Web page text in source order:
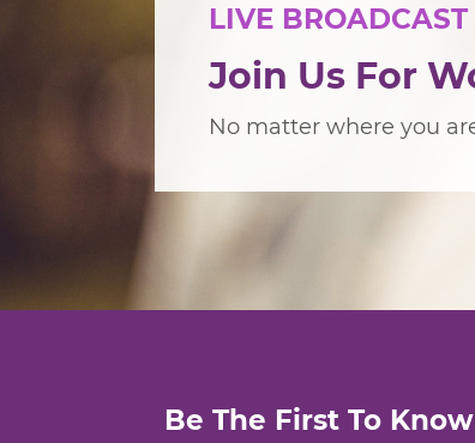
LIVE BROADCAST
Join Us For
No matter where you
Be The First To Know